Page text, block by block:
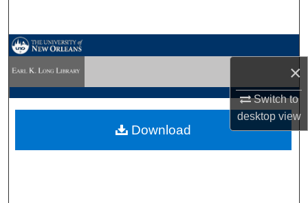
×
Switch to
desktopview
My Account
Digital Commons Network™
Download